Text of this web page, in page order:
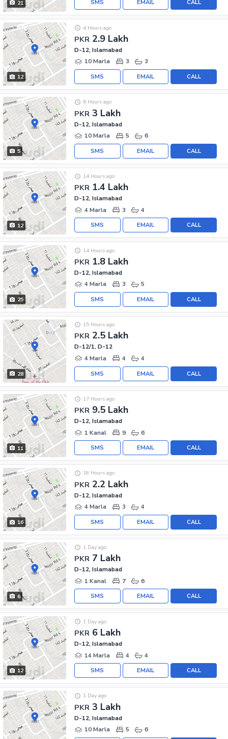
21 CALL
EMAIL
SMS
12
PKR 2.9 Lakh
4 Hours ago
D-12, Islamabad
10 Marla
3 3
CALL
EMAIL
SMS
5
PKR 3 Lakh
6 Hours ago
D-12, Islamabad
10 Marla
5 6
CALL
EMAIL
SMS
12
PKR 1.4 Lakh
14 Hours ago
D-12, Islamabad
4 Marla
3 4
CALL
EMAIL
SMS
25
PKR 1.8 Lakh
14 Hours ago
D-12, Islamabad
4 Marla
3 5
CALL
EMAIL
SMS
28
PKR 2.5 Lakh
15 Hours ago
D-12/1, D-12
4 Marla
4 4
CALL
EMAIL
SMS
11
PKR 9.5 Lakh
17 Hours ago
D-12, Islamabad
1 Kanal
9 6
CALL
EMAIL
SMS
16
PKR 2.2 Lakh
18 Hours ago
D-12, Islamabad
4 Marla
3 4
CALL
EMAIL
SMS
6
PKR 7 Lakh
1 Day ago
D-12, Islamabad
1 Kanal
7 6
CALL
EMAIL
SMS
12
PKR 6 Lakh
1 Day ago
D-12, Islamabad
14 Marla
4 4
CALL
EMAIL
SMS
PKR 3 Lakh
1 Day ago
D-12, Islamabad
10 Marla
5 6